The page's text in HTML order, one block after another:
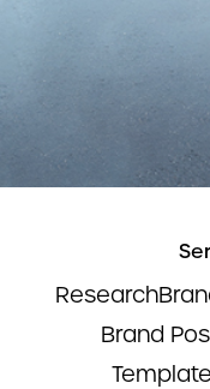
Research
Brand